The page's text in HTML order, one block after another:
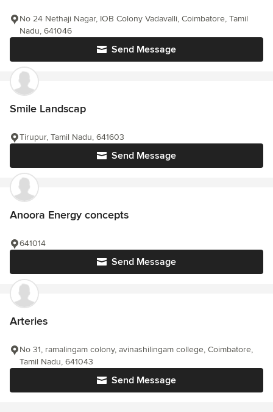
Send Message
No 24 Nethaji Nagar, IOB Colony Vadavalli, Coimbatore, Tamil
Nadu, 641046
Smile Landscap
Send Message
Tirupur, Tamil Nadu, 641603
Anoora Energy concepts
Send Message
641014
Arteries
Send Message
No 31, ramalingam colony, avinashilingam college, Coimbatore,
Tamil Nadu, 641043